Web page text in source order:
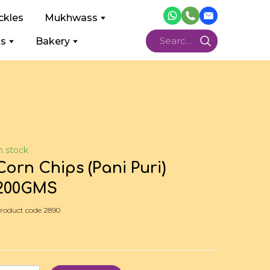
Mukhwass
Bakery
stock
Chips (Pani Puri)
code 2890